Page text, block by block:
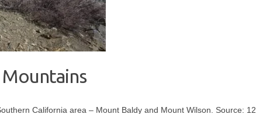
Mountains
California area – Mount Baldy and Mount Wilson. Source: 12